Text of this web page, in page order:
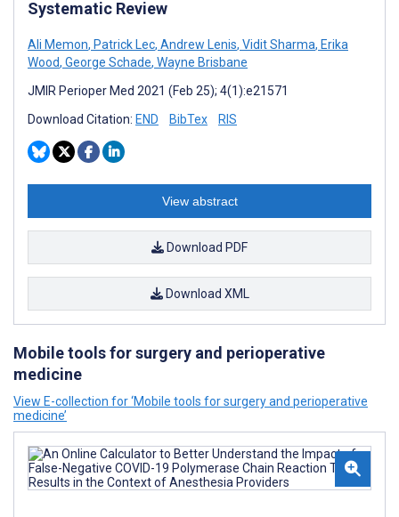
Systematic Review
Ali Memon, Patrick Lec, Andrew Lenis, Vidit Sharma, Erika
Wood, George Schade, Wayne Brisbane
JMIR Perioper Med 2021 (Feb 25); 4(1):e21571
Download Citation: END BibTex RIS
View abstract
Download PDF
Download XML
Mobile tools for surgery and perioperative
medicine
View E-collection for ‘Mobile tools for surgery and perioperative
medicine’